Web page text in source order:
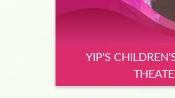
YIP'S